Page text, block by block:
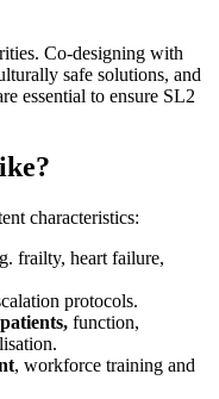
Co-designing with
safe solutions, and
essential to ensure SL2
characteristics:
frailty, heart failure,
protocols.
function,
, workforce training and